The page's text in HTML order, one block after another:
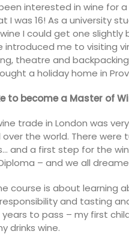
interested in wine for
I was 16! As a university
I could get one
introduced me to visiting
theatre and
a holiday home in
to become a Master of
trade in London was
over the world. There
and a first step for the
– and we all
course is about learning
and tasting
to pass – my first
drinks wine.
Floral-scented Candle